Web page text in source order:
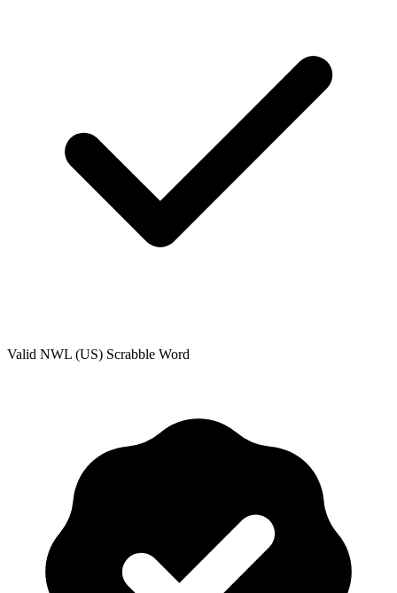
Valid NWL (US) Scrabble Word